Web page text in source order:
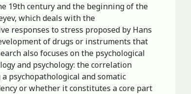
19th century and the beginning of the
which deals with the
responses to stress proposed by Hans
of drugs or instruments that
also focuses on the psychological
and psychology: the correlation
psychopathological and somatic
or whether it constitutes a core part